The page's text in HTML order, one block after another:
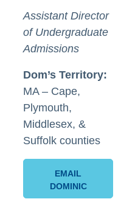
Assistant Director
of Undergraduate
Admissions
Dom’s Territory:
MA – Cape,
Plymouth,
Middlesex, &
Suffolk counties
EMAIL
DOMINIC